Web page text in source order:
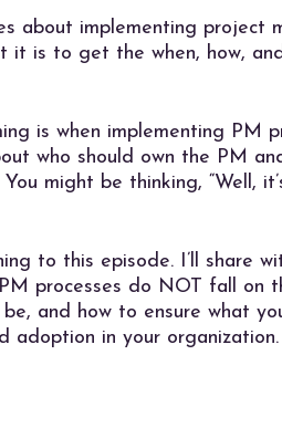
about implementing project
it is to get the when, how,
is when implementing PM
who should own the PM
might be thinking, “Well,
to this episode. I’ll share
processes do NOT fall on
and how to ensure what
adoption in your organization.